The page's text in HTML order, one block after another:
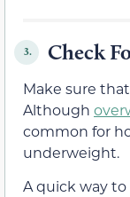
3. Check
Make sure
Although
common for
underweight.
A quick way to